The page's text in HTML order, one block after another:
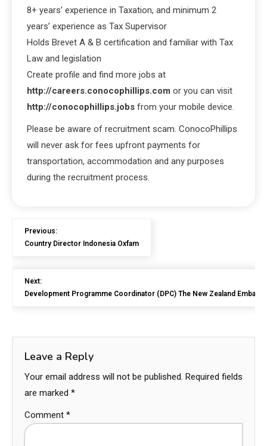
8+ years’ experience in Taxation, and minimum 2
years’ experience as Tax Supervisor
Holds Brevet A & B certification and familiar with Tax
Law and legislation
Create profile and find more jobs at
http://careers.conocophillips.com or you can visit
http://conocophillips.jobs from your mobile device.
Please be aware of recruitment scam. ConocoPhillips
will never ask for fees upfront payments for
transportation, accommodation and any purposes
during the recruitment process.
Previous:
Country Director Indonesia Oxfam
Next:
Development Programme Coordinator (DPC) The New Zealand
Leave a Reply
Your email address will not be published. Required fields
are marked *
Comment *